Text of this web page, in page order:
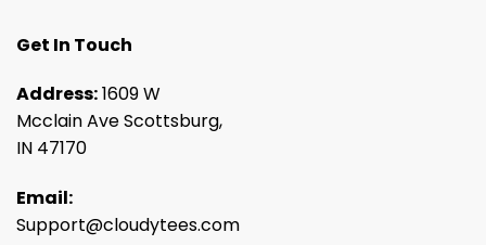
Get In Touch
Address:1609 W
Mcclain Ave Scottsburg,
IN 47170
Email:
Support@cloudytees.com